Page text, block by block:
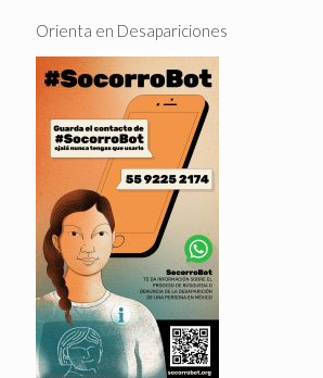
Orienta en Desapariciones